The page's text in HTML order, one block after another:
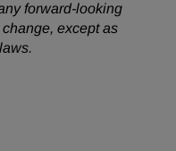
forward-looking
except as